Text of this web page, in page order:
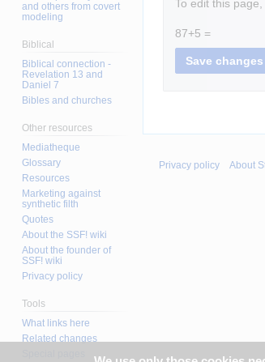
To edit this
87+5 =
and others from covert
modeling
Biblical
Biblical connection -
Revelation 13 and
Daniel 7
Bibles and churches
Other resources
Mediatheque
Glossary
Resources
Marketing against
synthetic filth
Quotes
About the SSF! wiki
About the founder of
SSF! wiki
Privacy policy
Tools
What links here
Related changes
Privacy policy About